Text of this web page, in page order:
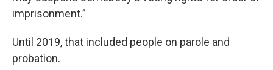
imprisonment.”
Until 2019, that included people on parole and
probation.